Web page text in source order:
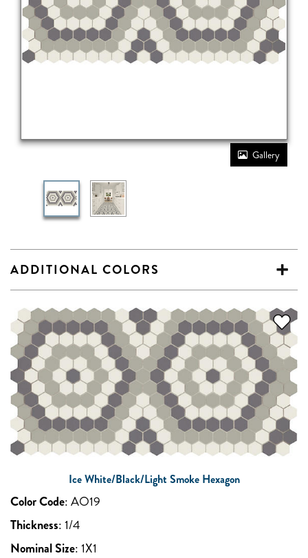
Gallery
ADDITIONAL COLORS
Ice White/Black/Light Smoke Hexagon
Color Code:AO19
Thickness:1/4
Nominal Size:1X1